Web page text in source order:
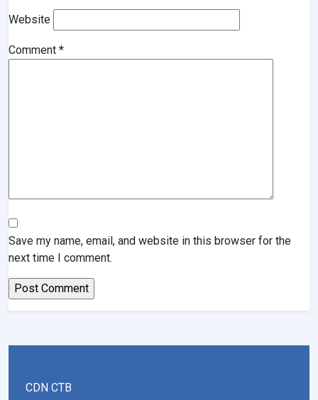
Website
Comment *
Save my name, email, and website in this browser for the
next time I comment.
CDN CTB